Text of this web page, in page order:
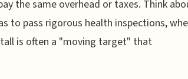
the same overhead or taxes. Think
to pass rigorous health inspections,
is often a "moving target" that